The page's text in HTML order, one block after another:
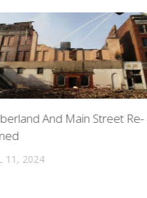
And Main Street Re-
11, 2024